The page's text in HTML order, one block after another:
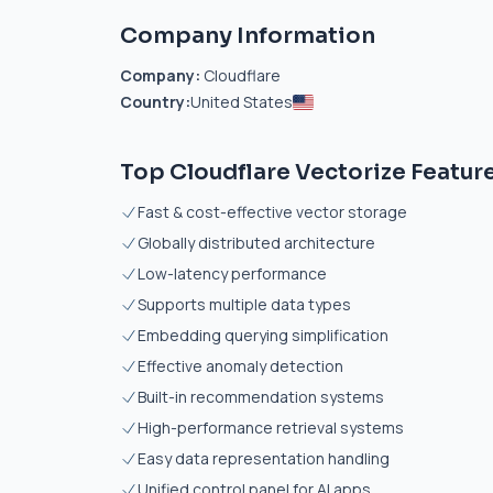
Company Information
Company: Cloudflare
Country:United States
Top Cloudflare Vectorize
Fast & cost-effective vector storage
Globally distributed architecture
Low-latency performance
Supports multiple data types
Embedding querying simplification
Effective anomaly detection
Built-in recommendation systems
High-performance retrieval systems
Easy data representation handling